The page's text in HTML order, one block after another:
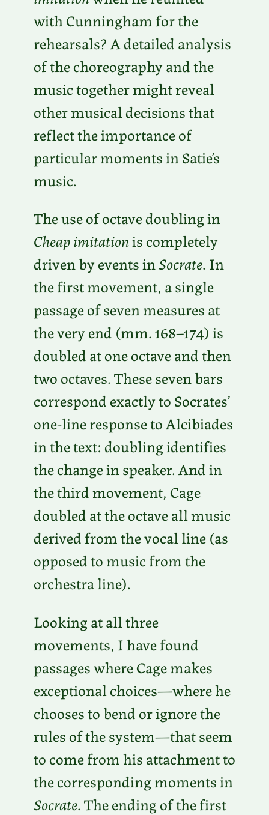
with Cunningham for the
rehearsals? A detailed analysis
of the choreography and the
music together might reveal
other musical decisions that
reflect the importance of
particular moments in Satie’s
music.
The use of octave doubling in
Cheap imitationis completely
driven by events inSocrate. In
the first movement, a single
passage of seven measures at
the very end (mm. 168–174) is
doubled at one octave and then
two octaves. These seven bars
correspond exactly to Socrates’
one-line response to Alcibiades
in the text: doubling identifies
the change in speaker. And in
the third movement, Cage
doubled at the octave all music
derived from the vocal line (as
opposed to music from the
orchestra line).
Looking at all three
movements, I have found
passages where Cage makes
exceptional choices—where he
chooses to bend or ignore the
rules of the system—that seem
to come from his attachment to
the corresponding moments in
Socrate. The ending of the first